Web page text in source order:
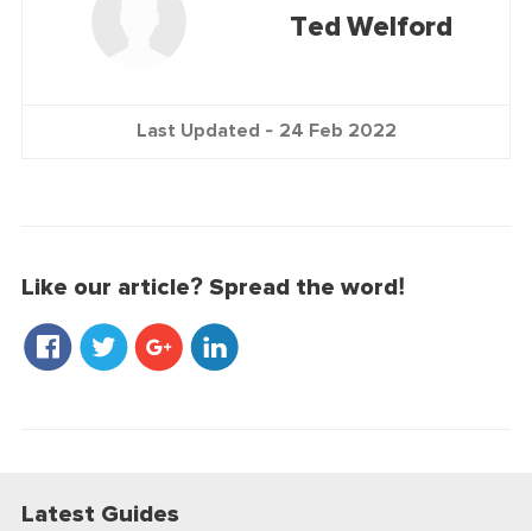
Ted Welford
Last Updated - 24 Feb 2022
Like our article? Spread the word!
Latest Guides